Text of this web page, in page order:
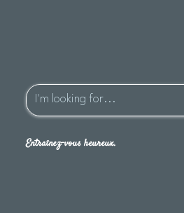
Entraînez-vous heureux.